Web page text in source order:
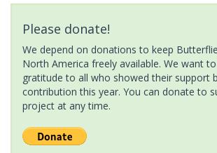
Please donate!
We depend on donations to keep
North America freely available. We want
gratitude to all who showed their support
contribution this year. You can donate to
project at any time.